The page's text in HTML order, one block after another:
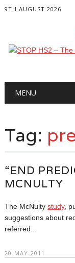
9TH AUGUST 2026
Main
MENU
Tag:
“END
MCNULTY
The McNultystudy,
suggestions about
referred...
20-MAY-2011